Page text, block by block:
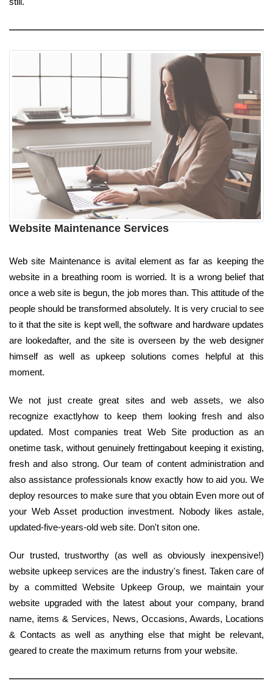
Website Maintenance Services
Web site Maintenance is avital element as far as keeping the
website in a breathing room is worried. It is a wrong belief that
once a web site is begun, the job mores than. This attitude of the
people should be transformed absolutely. It is very crucial to see
to it that the site is kept well, the software and hardware updates
are lookedafter, and the site is overseen by the web designer
himself as well as upkeep solutions comes helpful at this
moment.
We not just create great sites and web assets, we also
recognize exactlyhow to keep them looking fresh and also
updated. Most companies treat Web Site production as an
onetime task, without genuinely frettingabout keeping it existing,
fresh and also strong. Our team of content administration and
also assistance professionals know exactly how to aid you. We
deploy resources to make sure that you obtain Even more out of
your Web Asset production investment. Nobody likes astale,
updated-five-years-old web site. Don't siton one.
Our trusted, trustworthy (as well as obviously inexpensive!)
website upkeep services are the industry's finest. Taken care of
by a committed Website Upkeep Group, we maintain your
website upgraded with the latest about your company, brand
name, items & Services, News, Occasions, Awards, Locations
& Contacts as well as anything else that might be relevant,
geared to create the maximum returns from your website.